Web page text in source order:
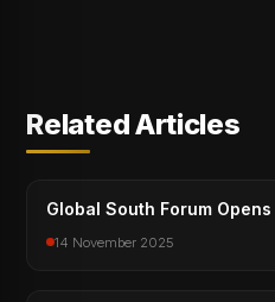
Related Articles
Global South Forum
14 November 2025